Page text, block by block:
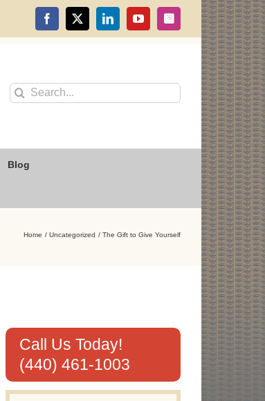
Facebook
X LinkedInYouTubeInstagram
Search
for:
Blog
Home Uncategorized The Gift to Give Yourself
Call Us Today!
(440) 461-1003